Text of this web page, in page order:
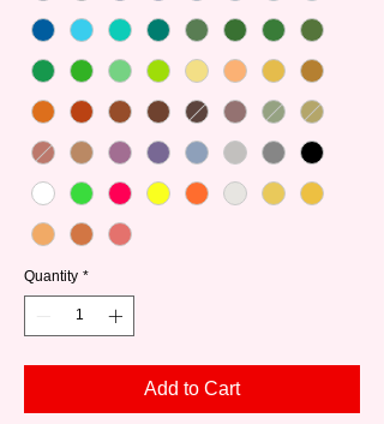
Quantity *
Add to Cart